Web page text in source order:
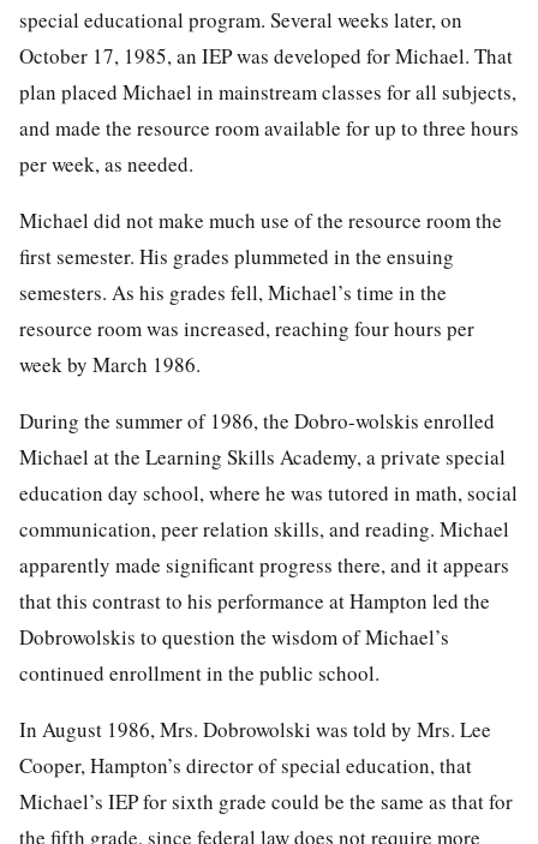
special educational program. Several weeks later, on
October 17, 1985, an IEP was developed for Michael. That
plan placed Michael in mainstream classes for all subjects,
and made the resource room available for up to three hours
per week, as needed.
Michael did not make much use of the resource room the
first semester. His grades plummeted in the ensuing
semesters. As his grades fell, Michael’s time in the
resource room was increased, reaching four hours per
week by March 1986.
During the summer of 1986, the Dobro-wolskis enrolled
Michael at the Learning Skills Academy, a private special
education day school, where he was tutored in math, social
communication, peer relation skills, and reading. Michael
apparently made significant progress there, and it appears
that this contrast to his performance at Hampton led the
Dobrowolskis to question the wisdom of Michael’s
continued enrollment in the public school.
In August 1986, Mrs. Dobrowolski was told by Mrs. Lee
Cooper, Hampton’s director of special education, that
Michael’s IEP for sixth grade could be the same as that for
the fifth grade, since federal law does not require more